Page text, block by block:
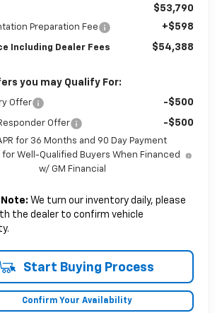
$53,790
Preparation Fee +$598
Including Dealer Fees $54,388
you may Qualify For:
Offer -$500
Offer -$500
for 36 Months and 90 Day Payment
for Well-Qualified Buyers When Financed
w/ GM Financial
Note: We turn our inventory daily, please
the dealer to confirm vehicle
Start Buying Process
Confirm Your Availability